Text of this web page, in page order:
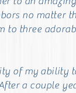
no matter
to three
of my ability
a couple